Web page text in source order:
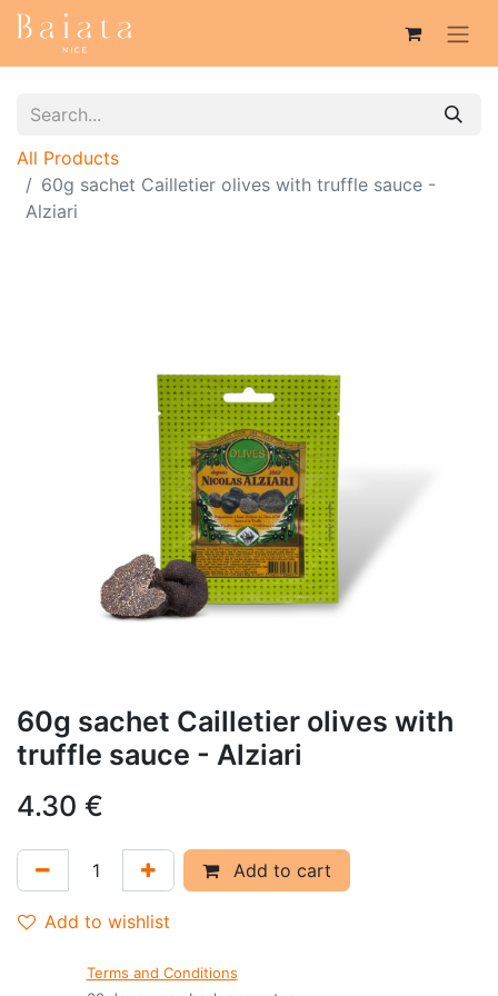
All Products
60g sachet Cailletier olives with truffle sauce -
Alziari
60g sachet Cailletier olives with
truffle sauce - Alziari
4.30 €
Add to cart
Add to wishlist
Terms and Conditions